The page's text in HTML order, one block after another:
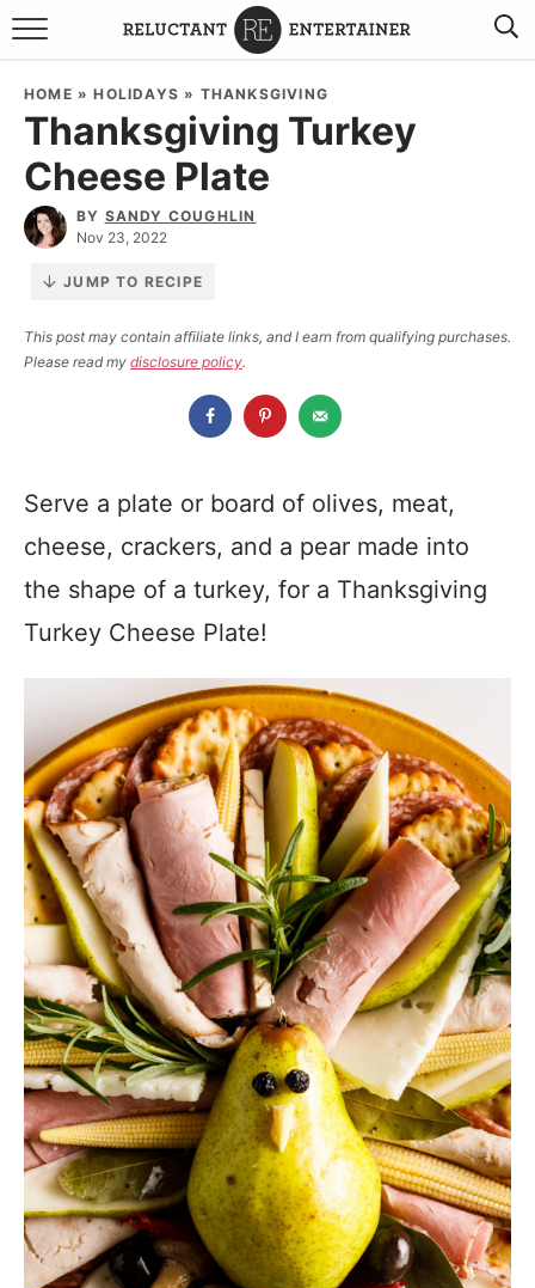
BROWSE RECIPES
TRAVEL
HOLIDAYS
ABOUT SANDY
HOME »HOLIDAYS » THANKSGIVING
Thanksgiving Turkey
Cheese Plate
BY SANDY COUGHLIN
Nov 23, 2022
JUMP TO RECIPE
This post may contain affiliate links, and I earn from qualifying purchases.
Please read my disclosure policy.
Serve a plate or board of olives, meat,
cheese, crackers, and a pear made into
the shape of a turkey, for a Thanksgiving
Turkey Cheese Plate!